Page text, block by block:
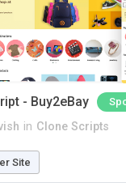
- Buy2eBay
in Clone Scripts
Site